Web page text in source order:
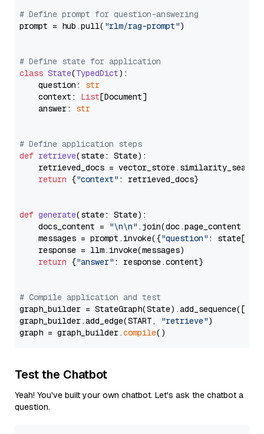
# Define prompt for question-answering
prompt = hub.pull( "rlm/rag-prompt")
# Define state for application
class State(TypedDict):
    question:
str
    context:
List[Document]
    answer:
str
# Define application steps
def retrieve(state: State):
retrieved_docs =
return {"context" : retrieved_docs}
def generate(state: State):
    docs_content =
"\n\n" .join(doc.page_content
    messages = prompt.invoke({
"question" : state[
    response = llm.invoke(messages)
return {"answer" : response.content}
# Compile application and test
graph_builder =
graph_builder.add_edge(START,
"retrieve")
graph = graph_builder.compile
Test the Chatbot
Yeah! You've built your own chatbot. Let's ask the chatbot a
question.